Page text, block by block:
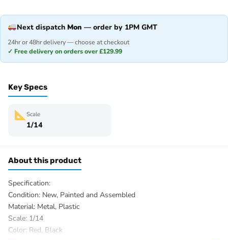
Next dispatch Mon — order by 1PM GMT
24hr or 48hr delivery — choose at checkout
✓ Free delivery on orders over £129.99
Key Specs
Scale
1/14
About this product
Specification:
Condition: New, Painted and Assembled
Material: Metal, Plastic
Scale: 1/14
Color: Red, Black